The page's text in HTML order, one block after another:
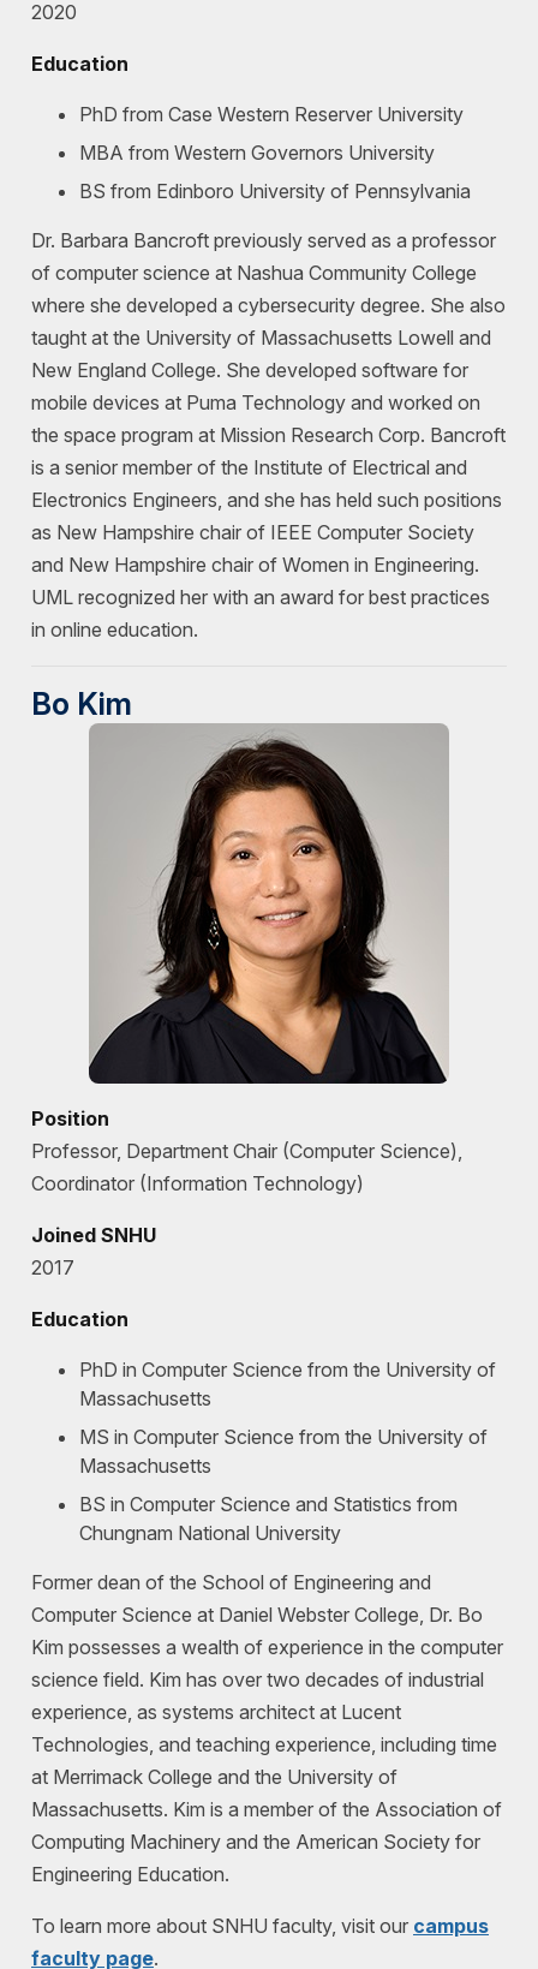
2020
Education
PhD from Case Western Reserver University
MBA from Western Governors University
BS from Edinboro University of Pennsylvania
Dr. Barbara Bancroft previously served as a professor
of computer science at Nashua Community College
where she developed a cybersecurity degree. She also
taught at the University of Massachusetts Lowell and
New England College. She developed software for
mobile devices at Puma Technology and worked on
the space program at Mission Research Corp. Bancroft
is a senior member of the Institute of Electrical and
Electronics Engineers, and she has held such positions
as New Hampshire chair of IEEE Computer Society
and New Hampshire chair of Women in Engineering.
UML recognized her with an award for best practices
in online education.
Bo Kim
Position
Professor, Department Chair (Computer Science),
Coordinator (Information Technology)
Joined SNHU
2017
Education
PhD in Computer Science from the University of
Massachusetts
MS in Computer Science from the University of
Massachusetts
BS in Computer Science and Statistics from
Chungnam National University
Former dean of the School of Engineering and
Computer Science at Daniel Webster College, Dr. Bo
Kim possesses a wealth of experience in the computer
science field. Kim has over two decades of industrial
experience, as systems architect at Lucent
Technologies, and teaching experience, including time
at Merrimack College and the University of
Massachusetts. Kim is a member of the Association of
Computing Machinery and the American Society for
Engineering Education.
To learn more about SNHU faculty, visit our campus
faculty page.